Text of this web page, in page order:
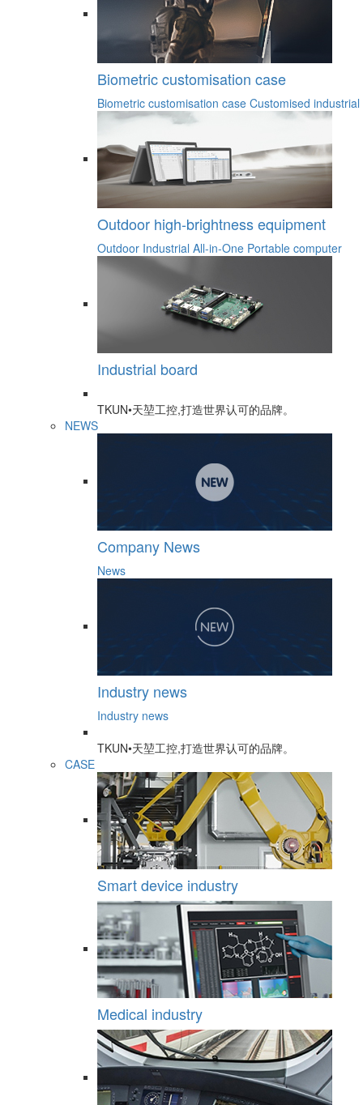
Biometric customisation case
Biometric customisation case Customised
Outdoor high-brightness equipment
Outdoor Industrial All-in-One Portable computer
Industrial board
TKUN•天堃工控,打造世界认可的品牌。
NEWS
Company News
News
Industry news
Industry news
TKUN•天堃工控,打造世界认可的品牌。
CASE
Smart device industry
Medical industry